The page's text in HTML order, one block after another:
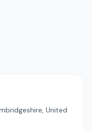
United